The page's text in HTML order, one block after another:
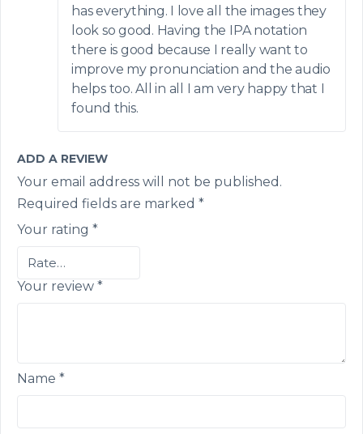
has everything. I love all the images they
look so good. Having the IPA notation
there is good because I really want to
improve my pronunciation and the audio
helps too. All in all I am very happy that I
found this.
ADD A REVIEW
Your email address will not be published.
Required fields are marked *
Your rating *
Your review *
Name *